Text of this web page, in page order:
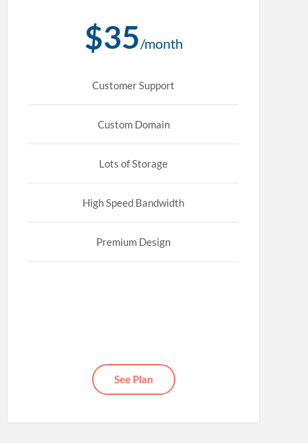
$35/month
Customer Support
Custom Domain
Lots of Storage
High Speed Bandwidth
Premium Design
See Plan